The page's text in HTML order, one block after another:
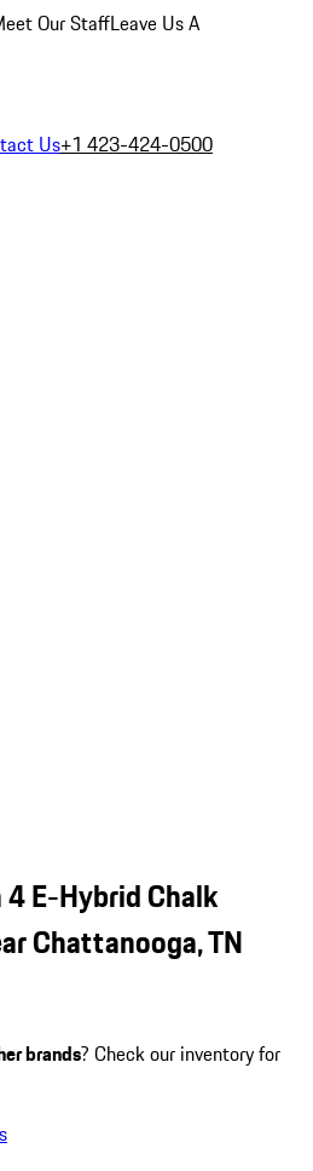
Our StaffLeave Us A
Us+1 423-424-0500
E-Hybrid Chalk
Chattanooga, TN
brands? Check our inventory for